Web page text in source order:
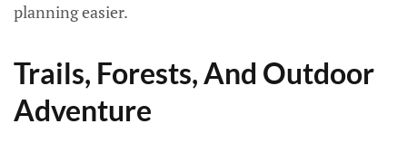
planning easier.
Trails, Forests, And Outdoor
Adventure